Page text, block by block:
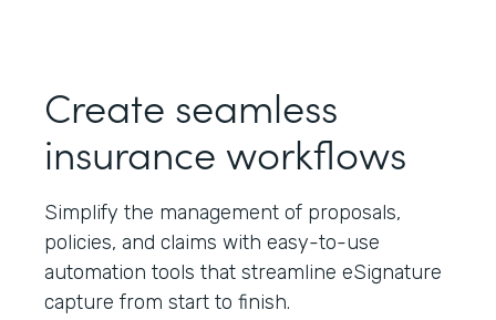
Create seamless
insurance workflows
Simplify the management of proposals,
policies, and claims with easy-to-use
automation tools that streamline eSignature
capture from start to finish.